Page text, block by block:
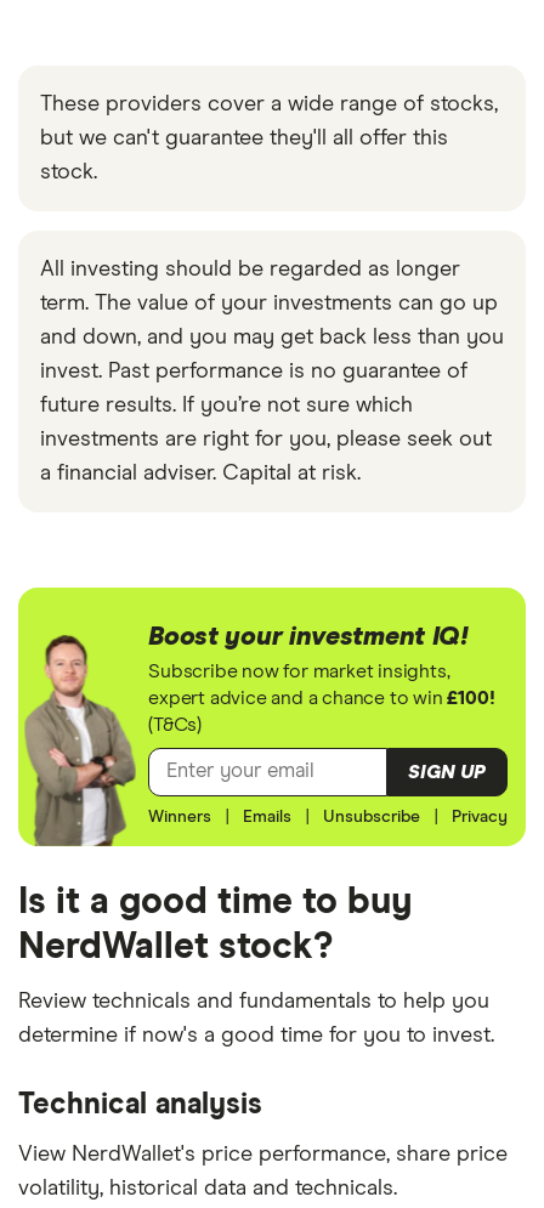
These providers cover a wide range of stocks,
but we can't guarantee they'll all offer this
stock.
All investing should be regarded as longer
term. The value of your investments can go up
and down, and you may get back less than you
invest. Past performance is no guarantee of
future results. If you’re not sure which
investments are right for you, please seek out
a financial adviser. Capital at risk.
Boost your investment IQ!
Subscribe now for market insights,
expert advice and a chance to win£100!
(T&Cs)
SIGN UP
Winners Emails Unsubscribe Privacy
Is it a good time to buy
NerdWallet stock?
Review technicals and fundamentals to help you
determine if now's a good time for you to invest.
Technical analysis
View NerdWallet's price performance, share price
volatility, historical data and technicals.